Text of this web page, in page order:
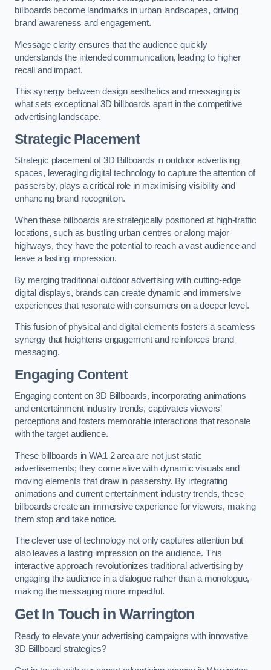
billboards become landmarks in urban landscapes, driving
brand awareness and engagement.
Message clarity ensures that the audience quickly
understands the intended communication, leading to higher
recall and impact.
This synergy between design aesthetics and messaging is
what sets exceptional 3D billboards apart in the competitive
advertising landscape.
Strategic Placement
Strategic placement of 3D Billboards in outdoor advertising
spaces, leveraging digital technology to capture the attention of
passersby, plays a critical role in maximising visibility and
enhancing brand recognition.
When these billboards are strategically positioned at high-traffic
locations, such as bustling urban centres or along major
highways, they have the potential to reach a vast audience and
leave a lasting impression.
By merging traditional outdoor advertising with cutting-edge
digital displays, brands can create dynamic and immersive
experiences that resonate with consumers on a deeper level.
This fusion of physical and digital elements fosters a seamless
synergy that heightens engagement and reinforces brand
messaging.
Engaging Content
Engaging content on 3D Billboards, incorporating animations
and entertainment industry trends, captivates viewers’
perceptions and fosters memorable interactions that resonate
with the target audience.
These billboards in WA1 2 area are not just static
advertisements; they come alive with dynamic visuals and
moving elements that draw in passersby. By integrating
animations and current entertainment industry trends, these
billboards create an immersive experience for viewers, making
them stop and take notice.
The clever use of technology not only captures attention but
also leaves a lasting impression on the audience. This
interactive approach revolutionizes traditional advertising by
engaging the audience in a dialogue rather than a monologue,
making the messaging more impactful.
Get In Touch in Warrington
Ready to elevate your advertising campaigns with innovative
3D Billboard strategies?